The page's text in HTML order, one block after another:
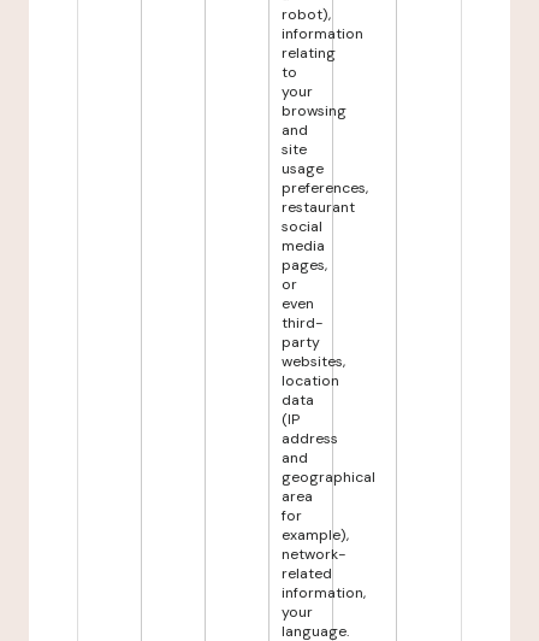
robot),
information
relating
to
your
browsing
and
site
usage
preferences,
restaurant
social
media
pages,
or
even
third-
party
websites,
location
data
(IP
address
and
geographical
area
for
example),
network-
related
information,
your
language.